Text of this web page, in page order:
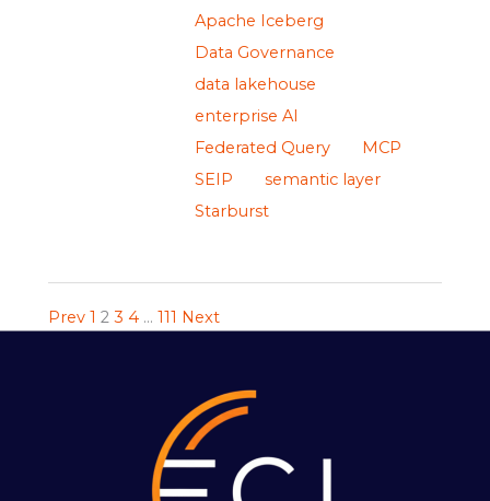
Apache Iceberg
Data Governance
data lakehouse
enterprise AI
Federated Query
MCP
SEIP
semantic layer
Starburst
Prev 1 2 3 4 … 111 Next